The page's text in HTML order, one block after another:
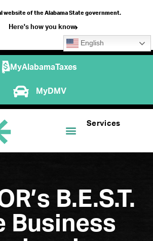
website of the Alabama State government.
Here's how you know
English
MyAlabamaTaxes
MyDMV
Services
B.E.S.T.
Business